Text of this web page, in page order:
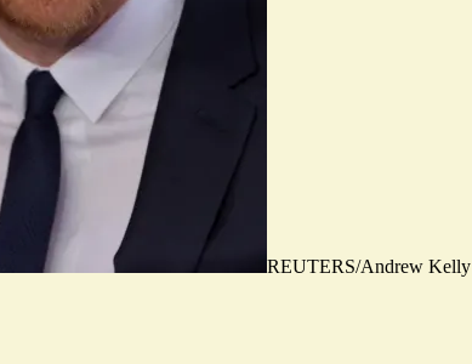
REUTERS/Andrew Kelly